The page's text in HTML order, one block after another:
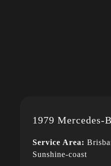
1979 Mercedes-
Service Area:
Sunshine-coast